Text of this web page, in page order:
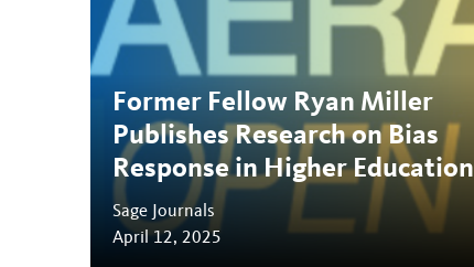
Former Fellow Ryan Miller
Publishes Research on Bias
Response in Higher Education
Sage Journals
April 12, 2025